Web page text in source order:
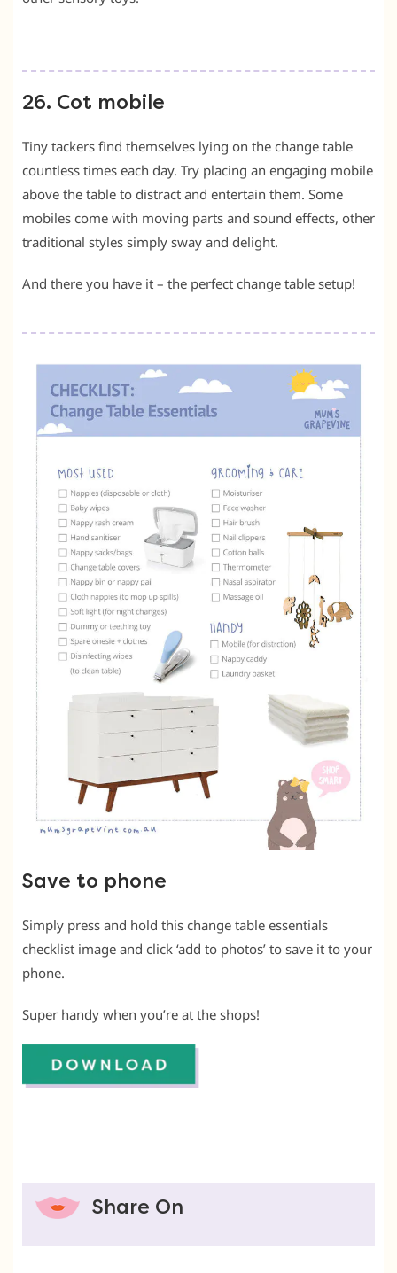
26. Cot mobile
Tiny tackers find themselves lying on the change table
countless times each day. Try placing an engaging mobile
above the table to distract and entertain them. Some
mobiles come with moving parts and sound effects, other
traditional styles simply sway and delight.
And there you have it – the perfect change table setup!
Save to phone
Simply press and hold this change table essentials
checklist image and click ‘add to photos’ to save it to your
phone.
Super handy when you’re at the shops!
Share On